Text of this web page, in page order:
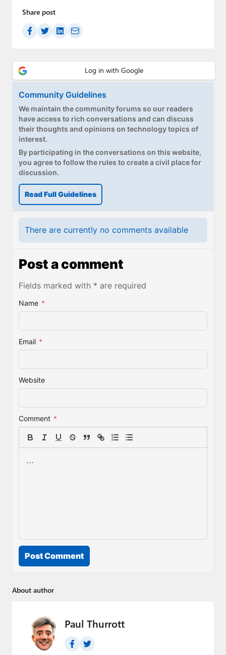
Share post
Community Guidelines
We maintain the community forums so our readers
have access to rich conversations and can discuss
their thoughts and opinions on technology topics of
interest.
By participating in the conversations on this website,
you agree to follow the rules to create a civil place for
discussion.
Read Full Guidelines
There are currently no comments available
Post a comment
Fields marked with * are required
Name *
Email *
Website
Comment *
Post Comment
About author
Paul Thurrott